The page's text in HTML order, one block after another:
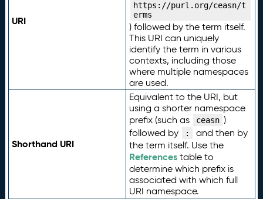
URI
https://purl.org/ceasn/t
erms
) followed by the term itself.
This URI can uniquely
identify the term in various
contexts, including those
where multiple namespaces
are used.
Shorthand URI
Equivalent to the URI, but
using a shorter namespace
prefix (such as
ceasn )
followed by
:
and then by
the term itself. Use the
Referencestable to
determine which prefix is
associated with which full
URI namespace.